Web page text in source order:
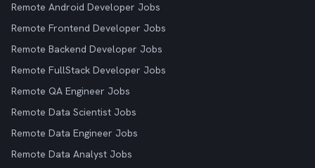
Remote Android Developer Jobs
Remote Frontend Developer Jobs
Remote Backend Developer Jobs
Remote FullStack Developer Jobs
Remote QA Engineer Jobs
Remote Data Scientist Jobs
Remote Data Engineer Jobs
Remote Data Analyst Jobs